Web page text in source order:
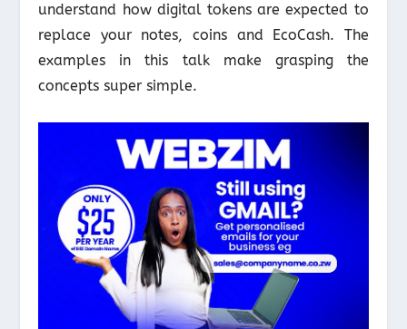
understand how digital tokens are expected to
replace your notes, coins and EcoCash. The
examples in this talk make grasping the
concepts super simple.